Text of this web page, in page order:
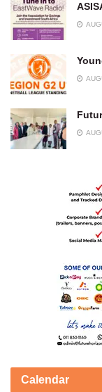
Calendar